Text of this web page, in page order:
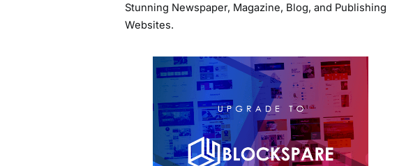
Stunning Newspaper, Magazine, Blog, and Publishing
Websites.